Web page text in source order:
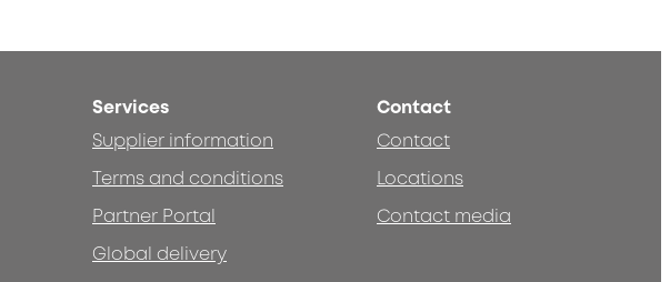
Services
Supplier information
Terms and conditions
Partner Portal
Global delivery
Contact
Contact
Locations
Contact media